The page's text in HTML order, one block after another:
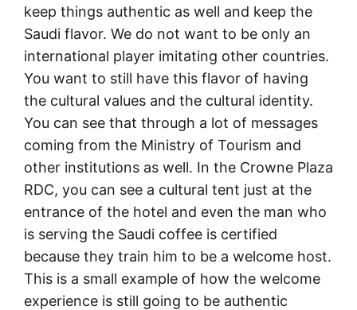
keep things authentic as well and keep the
Saudi flavor. We do not want to be only an
international player imitating other countries.
You want to still have this flavor of having
the cultural values and the cultural identity.
You can see that through a lot of messages
coming from the Ministry of Tourism and
other institutions as well. In the Crowne Plaza
RDC, you can see a cultural tent just at the
entrance of the hotel and even the man who
is serving the Saudi coffee is certified
because they train him to be a welcome host.
This is a small example of how the welcome
experience is still going to be authentic